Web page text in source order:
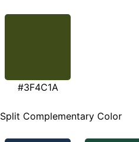
#3F4C1A
Split Complementary Color